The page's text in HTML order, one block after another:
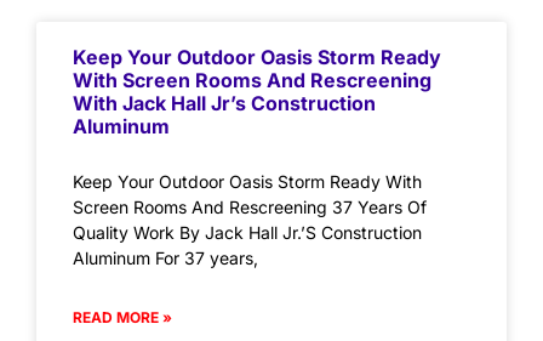
Keep Your Outdoor Oasis Storm Ready
With Screen Rooms And Rescreening
With Jack Hall Jr’s Construction
Aluminum
Keep Your Outdoor Oasis Storm Ready With
Screen Rooms And Rescreening 37 Years Of
Quality Work By Jack Hall Jr.’S Construction
Aluminum For 37 years,
READ MORE »